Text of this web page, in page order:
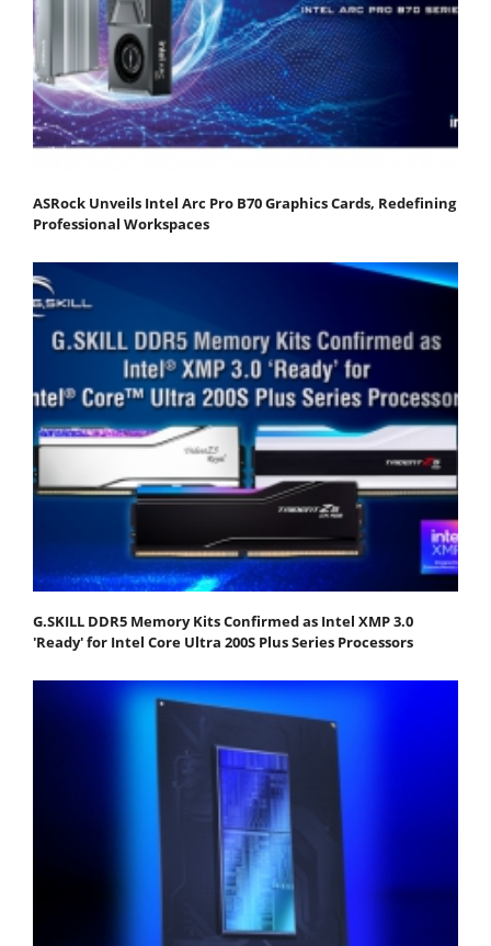
ASRock Unveils Intel Arc Pro B70 Graphics Cards, Redefining
Professional Workspaces
G.SKILL DDR5 Memory Kits Confirmed as Intel XMP 3.0
'Ready' for Intel Core Ultra 200S Plus Series Processors